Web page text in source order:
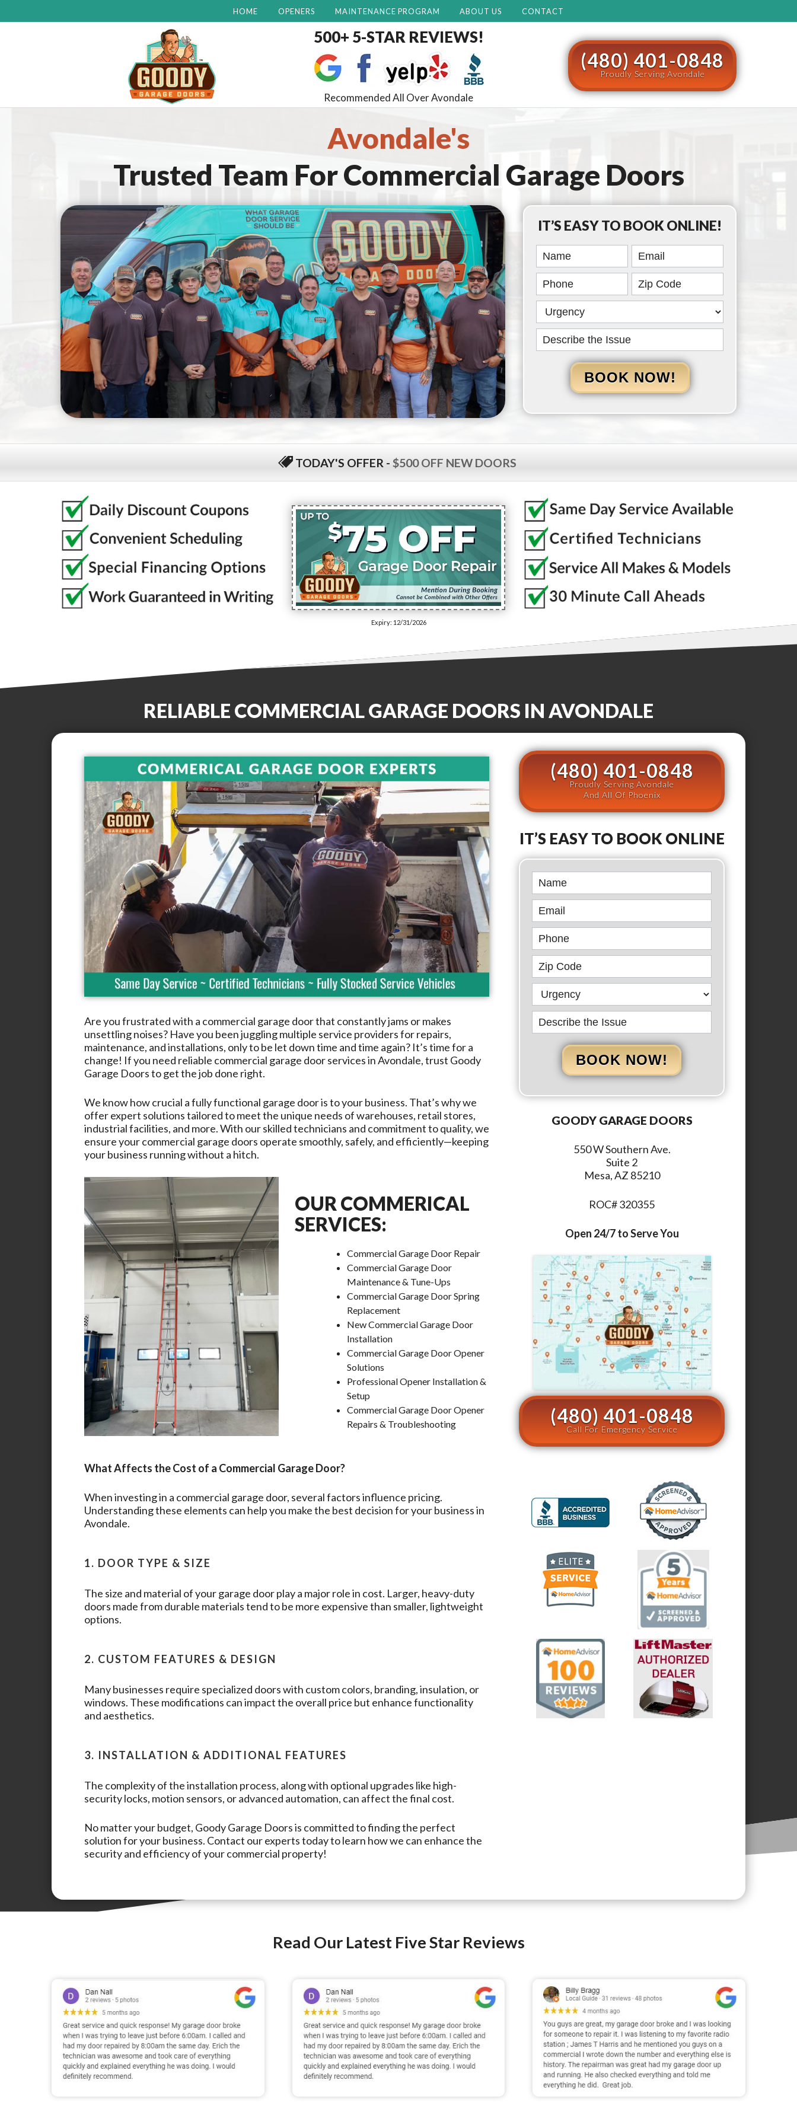
HOME OPENERS MAINTENANCE PROGRAM ABOUT US CONTACT
500+ 5-STAR REVIEWS!
Recommended All Over Avondale
(480) 401-0848
Proudly Serving Avondale
Avondale's
Trusted Team ForCommercial Garage Doors
IT’S EASY TO BOOK ONLINE!
Book
Online
HERO
BOOK NOW!
TODAY'S OFFER - $500 OFF NEW DOORS
Expiry: 12/31/2026
RELIABLE COMMERCIAL GARAGE DOORS IN AVONDALE
Are you frustrated with a commercial garage door that constantly jams or makes
unsettling noises? Have you been juggling multiple service providers for repairs,
maintenance, and installations, only to be let down time and time again? It’s time for a
change! If you need reliable commercial garage door services inAvondale, trust Goody
Garage Doorsto get the job done right.
We know how crucial a fully functional garage door is to your business. That’s why we
offer expert solutions tailored to meet the unique needs of warehouses, retail stores,
industrial facilities, and more. With our skilled technicians and commitment to quality, we
ensure your commercial garage doors operate smoothly, safely, and efficiently—keeping
your business running without a hitch.
OUR COMMERICAL
SERVICES:
Commercial Garage Door Repair
Commercial Garage Door
Maintenance & Tune-Ups
Commercial Garage Door Spring
Replacement
New Commercial Garage Door
Installation
Commercial Garage Door Opener
Solutions
Professional Opener Installation &
Setup
Commercial Garage Door Opener
Repairs & Troubleshooting
What Affects the Cost of a Commercial Garage Door?
When investing in a commercial garage door, several factors influence pricing.
Understanding these elements can help you make the best decision for your business in
Avondale.
1. DOOR TYPE & SIZE
The size and material of your garage door play a major role in cost. Larger, heavy-duty
doors made from durable materials tend to be more expensive than smaller, lightweight
options.
2. CUSTOM FEATURES & DESIGN
Many businesses require specialized doors with custom colors, branding, insulation, or
windows. These modifications can impact the overall price but enhance functionality
and aesthetics.
3. INSTALLATION & ADDITIONAL FEATURES
The complexity of the installation process, along with optional upgrades like high-
security locks, motion sensors, or advanced automation, can affect the final cost.
No matter your budget, Goody Garage Doorsis committed to finding the perfect
solution for your business. Contact our experts today to learn how we can enhance the
security and efficiency of your commercial property!
(480) 401-0848
Proudly Serving Avondale
And All Of Phoenix
IT’S EASY TO BOOK ONLINE
Book
Online
BOOK NOW!
GOODY GARAGE DOORS
550 W Southern Ave.
Suite 2
Mesa, AZ 85210
ROC# 320355
Open 24/7 to Serve You
(480) 401-0848
Call For Emergency Service
Read Our Latest Five Star Reviews